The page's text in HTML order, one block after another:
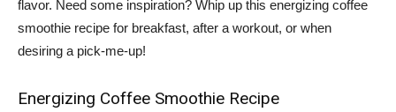
flavor. Need some inspiration? Whip up this energizing coffee
smoothie recipe for breakfast, after a workout, or when
desiring a pick-me-up!
Energizing Coffee Smoothie Recipe